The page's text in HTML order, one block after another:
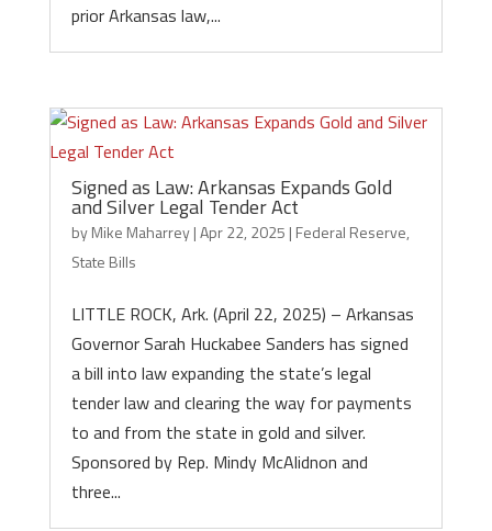
prior Arkansas law,...
Signed as Law: Arkansas Expands Gold
and Silver Legal Tender Act
byMike Maharrey|Apr 22, 2025 | Federal Reserve,
State Bills
LITTLE ROCK, Ark. (April 22, 2025) – Arkansas
Governor Sarah Huckabee Sanders has signed
a bill into law expanding the state’s legal
tender law and clearing the way for payments
to and from the state in gold and silver.
Sponsored by Rep. Mindy McAlidnon and
three...